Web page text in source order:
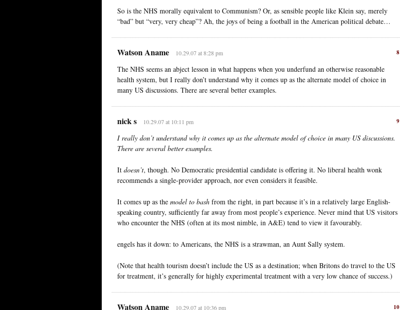
So is the NHS morally equivalent to Communism? Or, as sensible people like Klein say, merely
“bad” but “very, very cheap”? Ah, the joys of being a football in the American political debate…
8
Watson Aname 10.29.07 at 8:28 pm
The NHS seems an abject lesson in what happens when you underfund an otherwise reasonable
health system, but I really don’t understand why it comes up as the alternate model of choice in
many US discussions. There are several better examples.
9
nick s 10.29.07 at 10:11 pm
I really don’t understand why it comes up as the alternate model of choice in many US discussions.
There are several better examples.
It doesn’t, though. No Democratic presidential candidate is offering it. No liberal health wonk
recommends a single-provider approach, nor even considers it feasible.
It comes up as the model to bash from the right, in part because it’s in a relatively large English-
speaking country, sufficiently far away from most people’s experience. Never mind that US visitors
who encounter the NHS (often at its most nimble, in A&E) tend to view it favourably.
engels has it down: to Americans, the NHS is a strawman, an Aunt Sally system.
(Note that health tourism doesn’t include the US as a destination; when Britons do travel to the US
for treatment, it’s generally for highly experimental treatment with a very low chance of success.)
10
Watson Aname 10.29.07 at 10:36 pm